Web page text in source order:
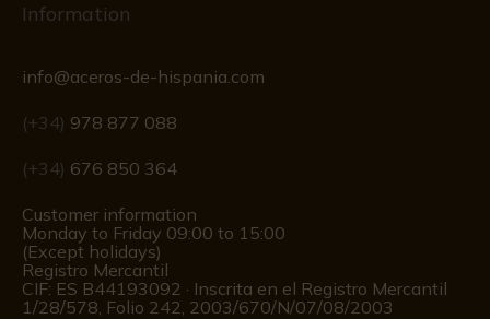
Information
info@aceros-de-hispania.com
(+34) 978 877 088
(+34) 676 850 364
Customer information
Monday to Friday 09:00 to 15:00
(Except holidays)
Registro Mercantil
CIF: ES B44193092 · Inscrita en el Registro Mercantil
1/28/578, Folio 242, 2003/670/N/07/08/2003